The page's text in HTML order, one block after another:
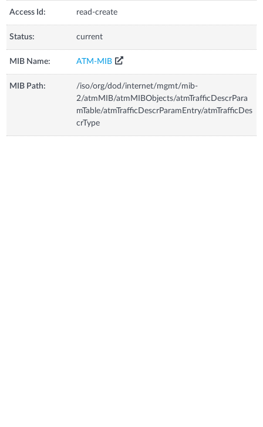
Access Id: read-create
Status: current
MIB Name: ATM-MIB
MIB Path:
/iso/org/dod/internet/mgmt/mib-
2/atmMIB/atmMIBObjects/atmTrafficDescrPara
mTable/atmTrafficDescrParamEntry/atmTrafficDes
crType